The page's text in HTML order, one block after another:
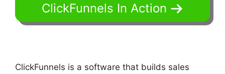
ClickFunnels In Action
ClickFunnels is a software that builds sales